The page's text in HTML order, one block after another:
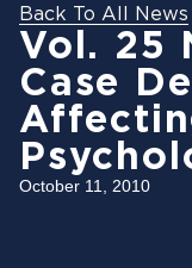
Back To All News
Vol. 25
Case
October 11, 2010